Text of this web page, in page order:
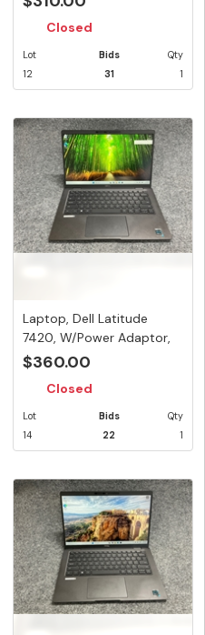
Closed
Lot
12
Bids
31
Qty
1
Laptop, Dell Latitude
7420, W/Power Adaptor,
Appea...
$360.00
Closed
Lot
14
Bids
22
Qty
1